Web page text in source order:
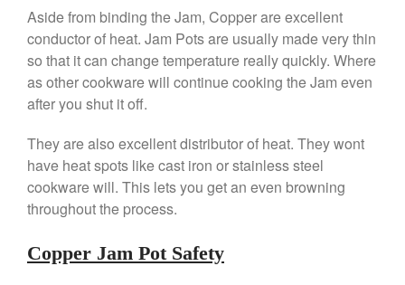
Which Model Is Best?
All Clad Ha1 vs Ns1
All Clad Saucier X Thomas Keller
Review
Lodge
Lodge Cast Iron Skillet Review
Lodge vs Le Creuset Skillet
Aside from binding the Jam, Copper are excellent
conductor of heat. Jam Pots are usually made very thin
so that it can change temperature really quickly. Where
as other cookware will continue cooking the Jam even
after you shut it off.
They are also excellent distributor of heat. They wont
have heat spots like cast iron or stainless steel
cookware will. This lets you get an even browning
throughout the process.
Copper Jam Pot Safety